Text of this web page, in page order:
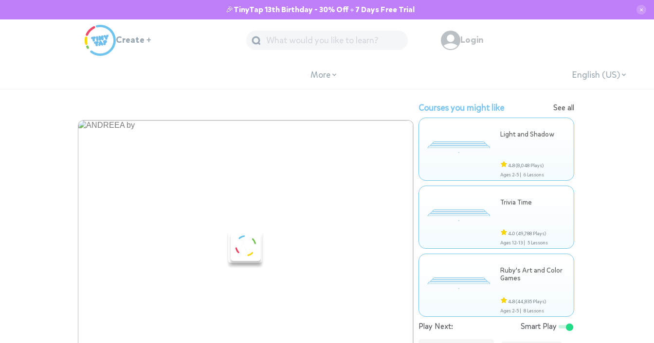
🎉TinyTap 13th Birthday - 30% Off + 7 Days Free Trial ✕
Create + Login
More English (US)
Courses you might like See all
Light and Shadow
4.8(8,048 Plays)
Ages 2-5 | 6 Lessons
Trivia Time
4.0 (49,788 Plays)
Ages 12-13 | 5 Lessons
Ruby's Art and Color
Games
4.8(44,835 Plays)
Ages 2-5 | 8 Lessons
Play Next: Smart Play